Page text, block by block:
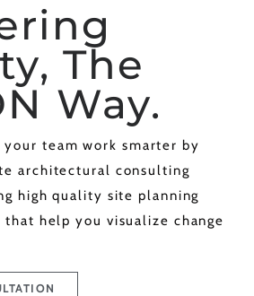
The
Way.
your team work smarter by
architectural consulting
high quality site planning
that help you visualize change